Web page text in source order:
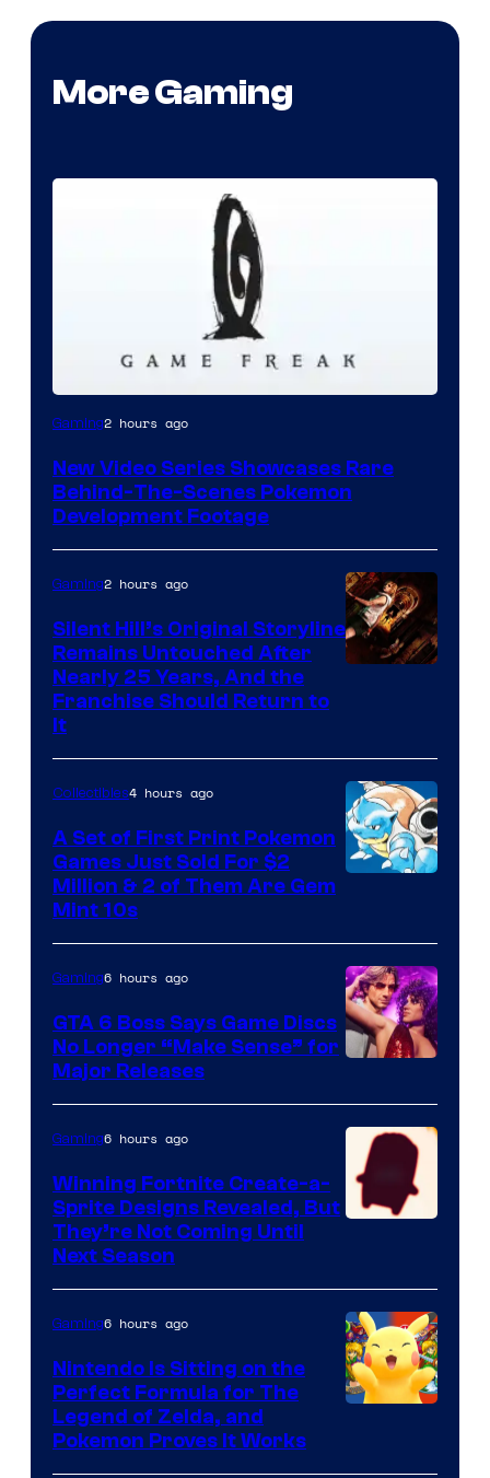
More Gaming
Image
of
Game
Freak
Gaming2 hours ago
New Video Series Showcases Rare
Behind-The-Scenes Pokemon
Development Footage
Gaming2 hours ago
Silent Hill’s Original Storyline
Remains Untouched After
Nearly 25 Years, And the
Franchise Should Return to
It
Game
Freak
and
Nintendo
Collectibles4 hours ago
A Set of First Print Pokemon
Games Just Sold For $2
Million & 2 of Them Are Gem
Mint 10s
Gaming6 hours ago
GTA 6 Boss Says Game Discs
No Longer “Make Sense” for
Major Releases
Epic
Games
Gaming6 hours ago
Winning Fortnite Create-a-
Sprite Designs Revealed, But
They’re Not Coming Until
Next Season
Gaming6 hours ago
Nintendo Is Sitting on the
Perfect Formula for The
Legend of Zelda, and
Pokemon Proves It Works